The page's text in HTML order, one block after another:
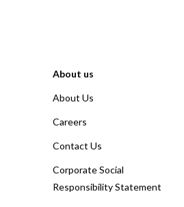
About us
About Us
Careers
Contact Us
Corporate Social
Responsibility Statement